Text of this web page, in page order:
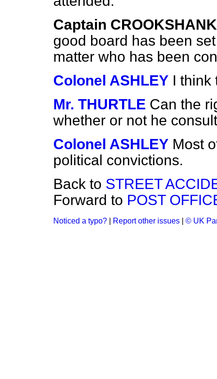
Captain CROOKSHANK
good board has been
matter who has been
Colonel ASHLEY I think
Mr. THURTLE Can the
whether or not he
Colonel ASHLEY Most
political convictions.
Back to STREET
Forward to POST
Noticed a typo? Report other issues © UK